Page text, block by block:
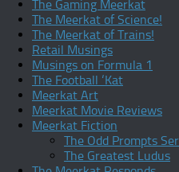
The Gaming Meerkat
The Meerkat of Science!
The Meerkat of Trains!
Retail Musings
Musings on Formula 1
The Football ‘Kat
Meerkat Art
Meerkat Movie Reviews
Meerkat Fiction
The Odd Prompts
The Greatest Ludus